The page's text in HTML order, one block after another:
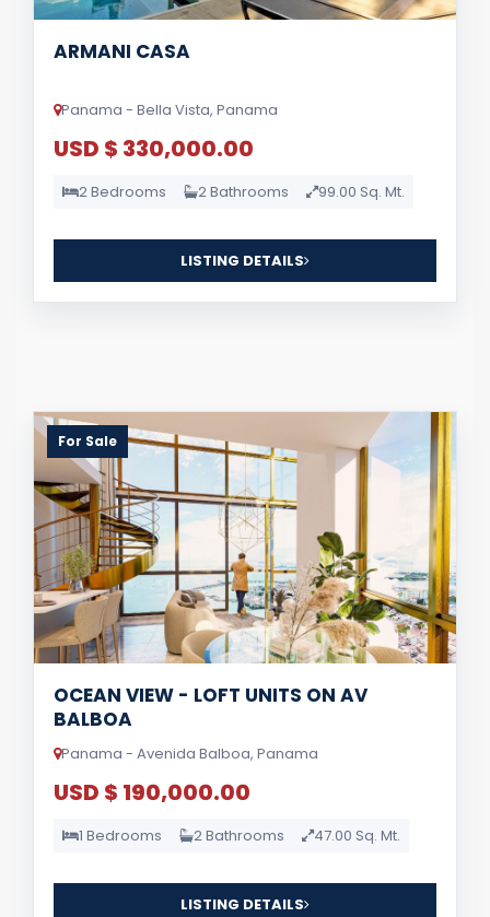
ARMANI CASA
Panama - Bella Vista, Panama
USD $ 330,000.00
2 Bedrooms 2 Bathrooms 99.00 Sq. Mt.
LISTING DETAILS
For Sale
OCEAN VIEW - LOFT UNITS ON AV
BALBOA
Panama - Avenida Balboa, Panama
USD $ 190,000.00
1 Bedrooms 2 Bathrooms 47.00 Sq. Mt.
LISTING DETAILS